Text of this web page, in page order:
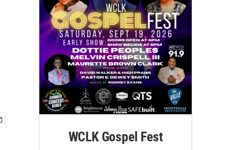
WCLK Gospel Fest